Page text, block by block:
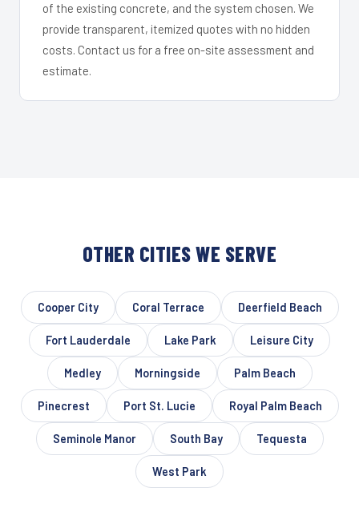
of the existing concrete, and the system chosen. We
provide transparent, itemized quotes with no hidden
costs. Contact us for a free on-site assessment and
estimate.
OTHER CITIES WE SERVE
Cooper City Coral Terrace Deerfield Beach
Fort Lauderdale Lake Park Leisure City
Medley Morningside Palm Beach
Pinecrest Port St. Lucie Royal Palm Beach
Seminole Manor South Bay Tequesta
West Park